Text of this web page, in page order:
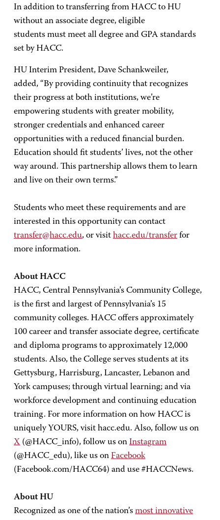
In addition to transferring from HACC to HU
without an associate degree, eligible
students must meet all degree and GPA standards
set by HACC.
HU Interim President, Dave Schankweiler,
added, “By providing continuity that recognizes
their progress at both institutions, we’re
empowering students with greater mobility,
stronger credentials and enhanced career
opportunities with a reduced financial burden.
Education should fit students’ lives, not the other
way around. This partnership allows them to learn
and live on their own terms.”
Students who meet these requirements and are
interested in this opportunity can contact
transfer@hacc.edu, or visit hacc.edu/transfer for
more information.
About HACC
HACC, Central Pennsylvania’s Community College,
is the first and largest of Pennsylvania’s 15
community colleges. HACC offers approximately
100 career and transfer associate degree, certificate
and diploma programs to approximately 12,000
students. Also, the College serves students at its
Gettysburg, Harrisburg, Lancaster, Lebanon and
York campuses; through virtual learning; and via
workforce development and continuing education
training. For more information on how HACC is
uniquely YOURS, visit hacc.edu. Also, follow us on
X (@HACC_info), follow us on Instagram
(@HACC_edu), like us on Facebook
(Facebook.com/HACC64) and use #HACCNews.
About HU
Recognized as one of the nation’s most innovative